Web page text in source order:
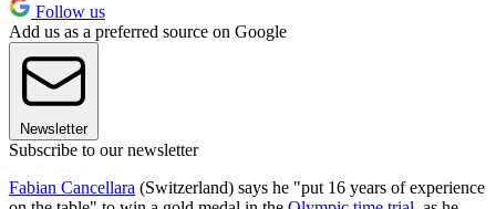
Follow us
Add us as a preferred source on Google
Newsletter
Subscribe to our newsletter
Fabian Cancellara (Switzerland) says he "put 16 years of experience